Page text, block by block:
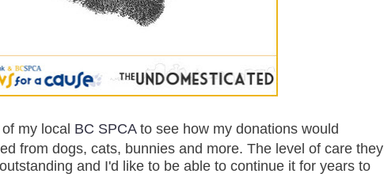
my local BC SPCAto see how my donations would
from dogs, cats, bunnies and more. The level of care they
and I'd like to be able to continue it for years to